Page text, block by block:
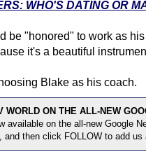
WHO'S DATING OR
be "honored" to work as
it's a beautiful
Blake as his coach.
WORLD ON THE ALL-NEW
available on the all-new Google
and then click FOLLOW to add